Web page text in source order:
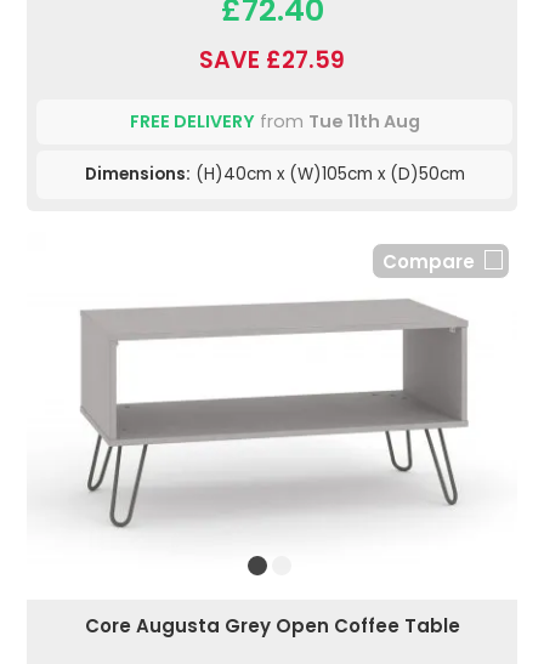
£72.40
SAVE £27.59
FREE DELIVERYfrom Tue 11th Aug
Dimensions: (H)40cm x (W)105cm x (D)50cm
Compare
Core Augusta Grey Open Coffee Table